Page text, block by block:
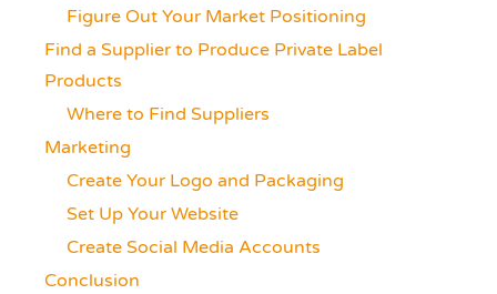
Figure Out Your Market Positioning
Find a Supplier to Produce Private Label
Products
Where to Find Suppliers
Marketing
Create Your Logo and Packaging
Set Up Your Website
Create Social Media Accounts
Conclusion